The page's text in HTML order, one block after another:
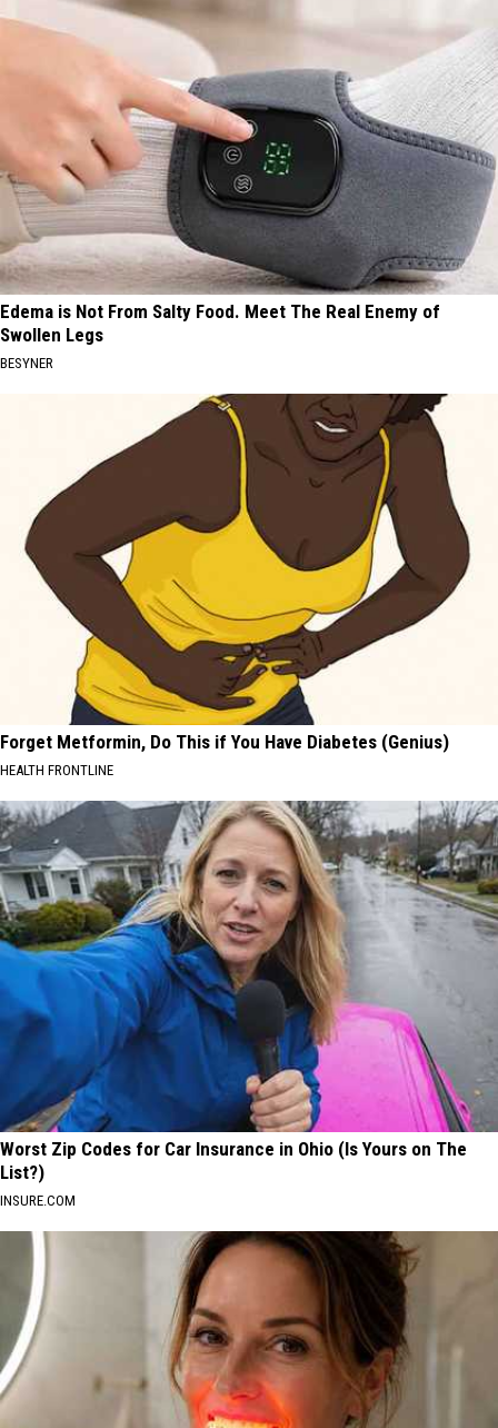
Edema is Not From Salty Food. Meet The Real Enemy of
Swollen Legs
BESYNER
Forget Metformin, Do This if You Have Diabetes (Genius)
HEALTH FRONTLINE
Worst Zip Codes for Car Insurance in Ohio (Is Yours on The
List?)
INSURE.COM